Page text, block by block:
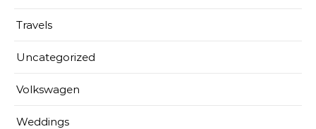
Travels
Uncategorized
Volkswagen
Weddings